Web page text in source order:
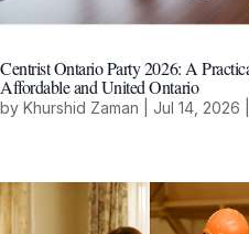
Centrist Ontario Party 2026: A
Affordable and United Ontario
by Khurshid Zaman Jul 14, 2026